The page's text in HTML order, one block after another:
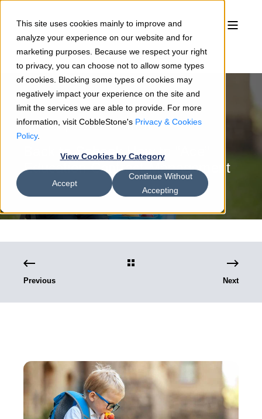
This site uses cookies mainly to improve and
analyze your experience on our website and for
marketing purposes. Because we respect your right
to privacy, you can choose not to allow some types
of cookies. Blocking some types of cookies may
negatively impact your experience on the site and
limit the services we are able to provide. For more
information, visit CobbleStone's Privacy & Cookies
Policy.
View Cookies by Category
Accept
Continue Without
Accepting
Sean Heck 01/21/20 5 min read
Back to School: How to “Ace”
Education Contract Management
Previous Next